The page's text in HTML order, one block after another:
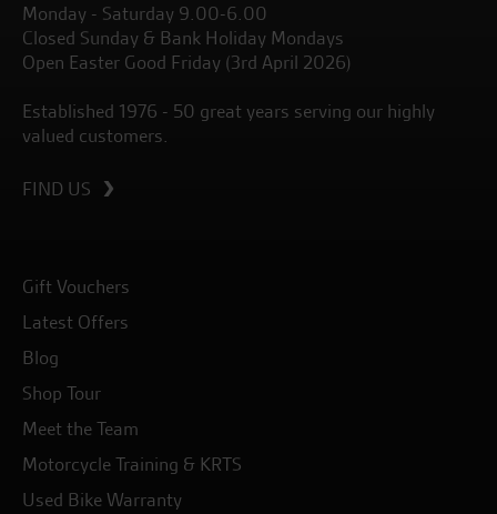
Monday - Saturday 9.00-6.00
Closed Sunday & Bank Holiday Mondays
Open Easter Good Friday (3rd April 2026)
Established 1976 - 50 great years serving our highly
valued customers.
FIND US
Gift Vouchers
Latest Offers
Blog
Shop Tour
Meet the Team
Motorcycle Training & KRTS
Used Bike Warranty